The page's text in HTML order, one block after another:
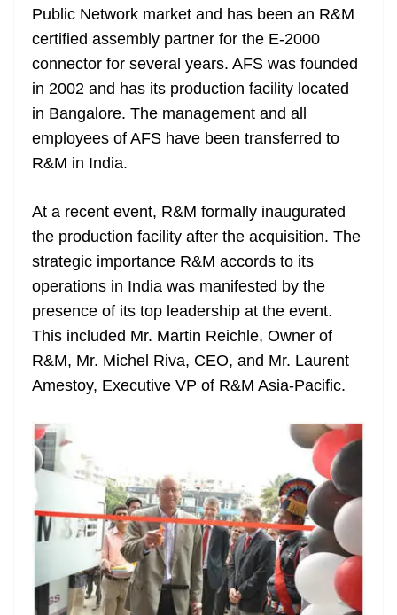
Public Network market and has been an R&M
certified assembly partner for the E-2000
connector for several years. AFS was founded
in 2002 and has its production facility located
in Bangalore. The management and all
employees of AFS have been transferred to
R&M in India.
At a recent event, R&M formally inaugurated
the production facility after the acquisition. The
strategic importance R&M accords to its
operations in India was manifested by the
presence of its top leadership at the event.
This included Mr. Martin Reichle, Owner of
R&M, Mr. Michel Riva, CEO, and Mr. Laurent
Amestoy, Executive VP of R&M Asia-Pacific.